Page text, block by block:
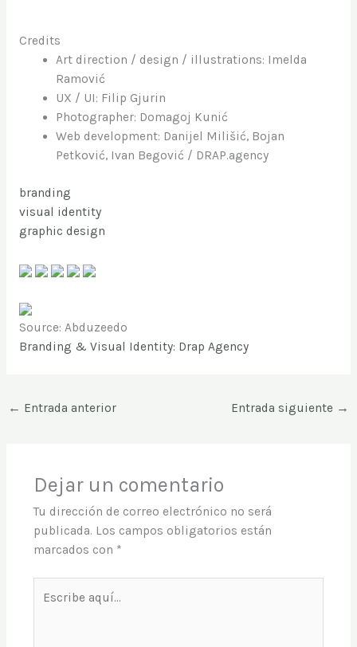
Credits
Art direction / design / illustrations: Imelda
Ramović
UX / UI: Filip Gjurin
Photographer: Domagoj Kunić
Web development: Danijel Milišić, Bojan
Petković, Ivan Begović / DRAP.agency
branding
visual identity
graphic design
Source: Abduzeedo
Branding & Visual Identity: Drap Agency
← Entrada anterior Entrada siguiente →
Dejar un comentario
Tu dirección de correo electrónico no será
publicada. Los campos obligatorios están
marcados con *
aquí...